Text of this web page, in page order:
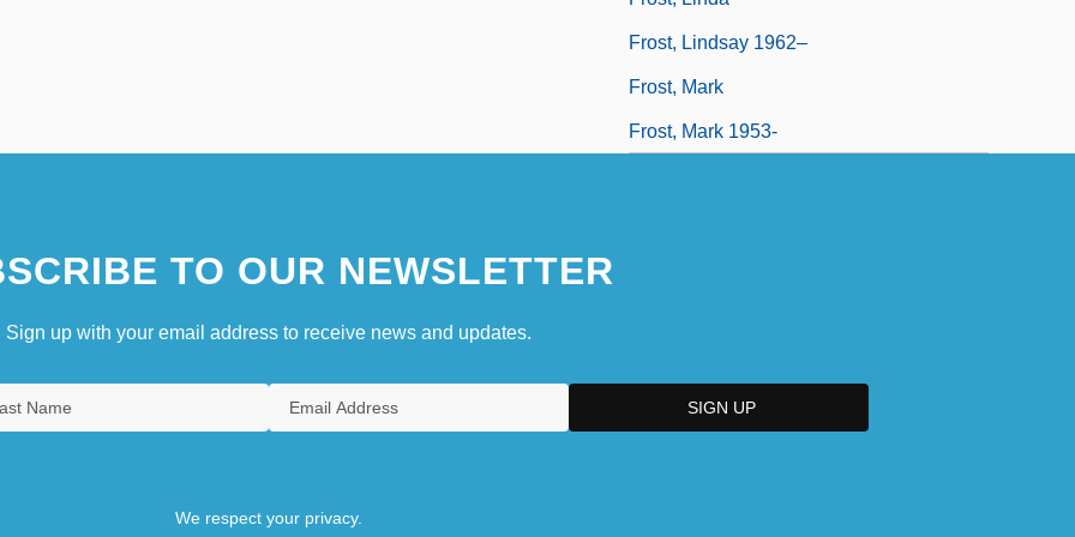
Frost, Lindsay 1962–
Frost, Mark
Frost, Mark 1953-
TO OUR NEWSLETTER
Sign up with your email address to receive news and updates.
We respect your privacy.